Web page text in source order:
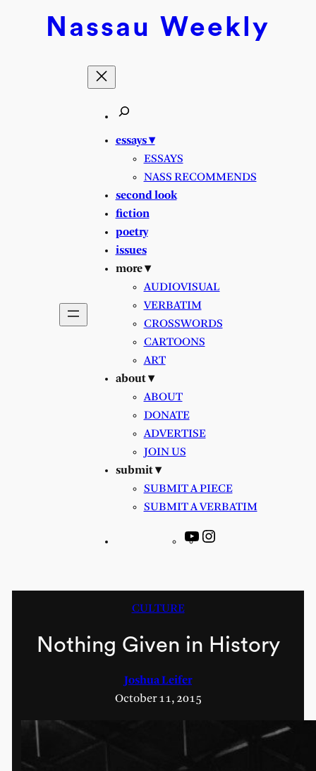
Nassau Weekly
essays ▾
ESSAYS
NASS RECOMMENDS
second look
fiction
poetry
issues
more ▾
AUDIOVISUAL
VERBATIM
CROSSWORDS
CARTOONS
ART
about ▾
ABOUT
DONATE
ADVERTISE
JOIN US
submit ▾
SUBMIT A PIECE
SUBMIT A VERBATIM
YouTube
CULTURE
Nothing Given in History
Joshua Leifer
October 11, 2015